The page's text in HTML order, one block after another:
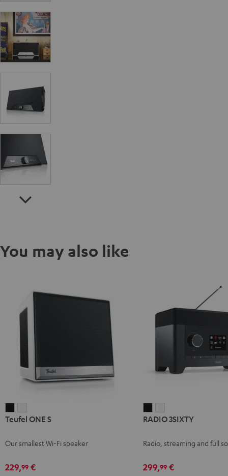
You may also like
ONE
Black
ONE
white
Teufel ONE S
Our smallest Wi-Fi speaker
229,99 €
3SIXTY3SIXTY
RADIO 3SIXTY
Radio, streaming and full
299,99€